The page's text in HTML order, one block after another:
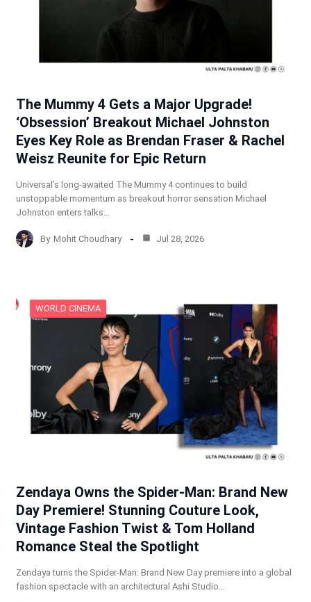
The Mummy 4 Gets a Major Upgrade!
‘Obsession’ Breakout Michael Johnston
Eyes Key Role as Brendan Fraser & Rachel
Weisz Reunite for Epic Return
Universal’s long-awaited The Mummy 4 continues to build
unstoppable momentum as breakout horror sensation Michael
Johnston enters talks…
By Mohit Choudhary Jul 28, 2026
WORLD CINEMA
Zendaya Owns the Spider-Man: Brand New
Day Premiere! Stunning Couture Look,
Vintage Fashion Twist & Tom Holland
Romance Steal the Spotlight
Zendaya turns the Spider-Man: Brand New Day premiere into a global
fashion spectacle with an architectural Ashi Studio…